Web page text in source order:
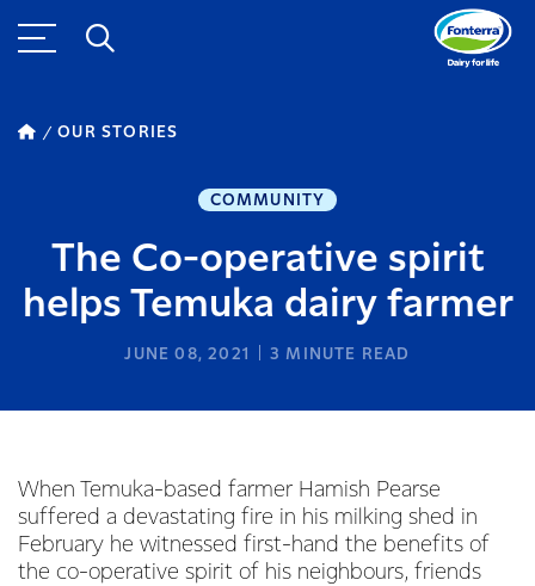
OUR STORIES
COMMUNITY
The Co-operative spirit
helps Temuka dairy farmer
JUNE 08, 2021 3 MINUTE READ
When Temuka-based farmer Hamish Pearse
suffered a devastating fire in his milking shed in
February he witnessed first-hand the benefits of
the co-operative spirit of his neighbours, friends